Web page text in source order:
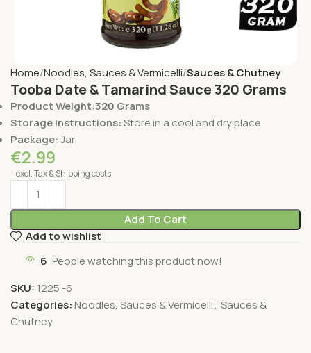
Home Noodles, Sauces & Vermicelli Sauces & Chutney
Tooba Date & Tamarind Sauce 320 Grams
Product Weight:320 Grams
Storage Instructions:Store in a cool and dry place
Package:Jar
€2.99
excl. Tax & Shipping costs
Add To Cart
Add to wishlist
6 People watching this product now!
SKU: 1225 -6
Categories: Noodles, Sauces & Vermicelli, Sauces &
Chutney